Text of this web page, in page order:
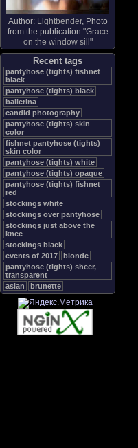
Author: Lightbender, Photo
from the publication "Grace
on the window sill "
Recent tags
pantyhose (tights) fishnet
black
pantyhose (tights) black
ballerina
candid photography
pantyhose (tights) skin
color
fishnet pantyhose (tights)
skin color
pantyhose (tights) white
pantyhose (tights) opaque
pantyhose (tights) fishnet
red
stockings white
stockings over pantyhose
stockings just above the
knee
stockings black
events of 2017
blonde
pantyhose (tights) sheer,
transparent
asian
brunette